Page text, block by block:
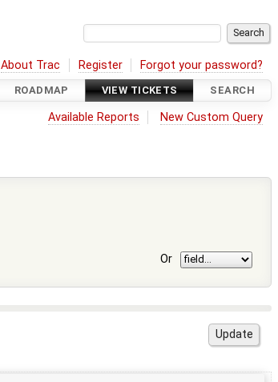
About Trac Register Forgot your password?
ROADMAP VIEW TICKETS SEARCH
Available Reports New Custom Query
Or